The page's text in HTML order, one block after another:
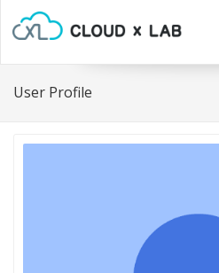
User Profile